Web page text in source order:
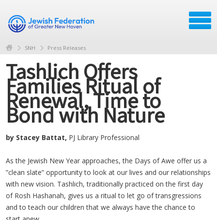
SNH Press Releases
Tashlich Offers
Families Ritual of
Renewal, Time to
Bond with Nature
by Stacey Battat, PJ Library Professional
As the Jewish New Year approaches, the Days of Awe offer us a
”clean slate” opportunity to look at our lives and our relationships
with new vision. Tashlich, traditionally practiced on the first day
of Rosh Hashanah, gives us a ritual to let go of transgressions
and to teach our children that we always have the chance to